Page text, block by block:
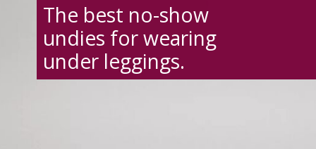
The best no-show
undies for wearing
under leggings.